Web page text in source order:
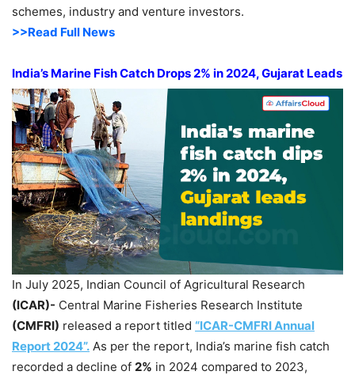
schemes, industry and venture investors.
>>Read Full News
India’s Marine Fish Catch Drops 2% in 2024, Gujarat Leads
In July 2025, Indian Council of Agricultural Research
(ICAR)- Central Marine Fisheries Research Institute
(CMFRI) released a report titled “ICAR-CMFRI Annual
Report 2024”. As per the report, India’s marine fish catch
recorded a decline of 2% in 2024 compared to 2023,